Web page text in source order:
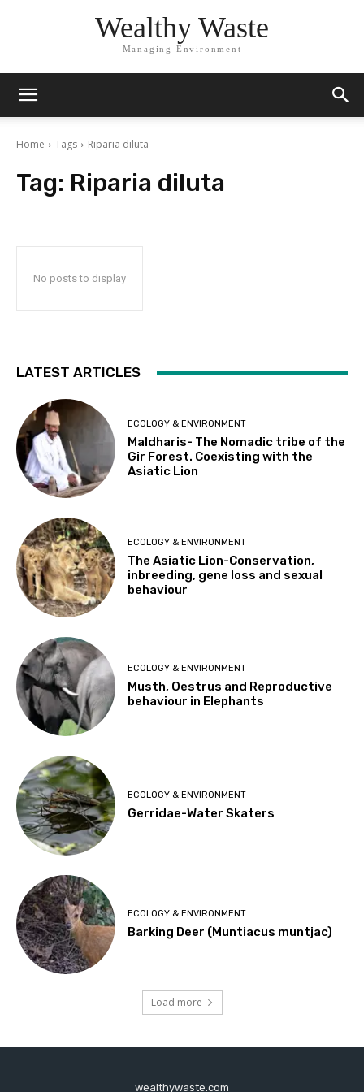
Wealthy Waste
Managing Environment
Home Tags Riparia diluta
Tag: Riparia diluta
No posts to display
LATEST ARTICLES
ECOLOGY & ENVIRONMENT
Maldharis- The Nomadic tribe of the
Gir Forest. Coexisting with the
Asiatic Lion
ECOLOGY & ENVIRONMENT
The Asiatic Lion-Conservation,
inbreeding, gene loss and sexual
behaviour
ECOLOGY & ENVIRONMENT
Musth, Oestrus and Reproductive
behaviour in Elephants
ECOLOGY & ENVIRONMENT
Gerridae-Water Skaters
ECOLOGY & ENVIRONMENT
Barking Deer (Muntiacus muntjac)
Load more
wealthywaste.com